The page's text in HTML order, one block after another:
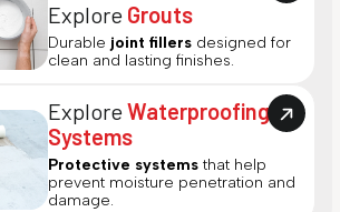
Explore Grouts
Durable joint fillers designed for
clean and lasting finishes.
ExploreWaterproofing
Systems
Protective systems that help
prevent moisture penetration and
damage.